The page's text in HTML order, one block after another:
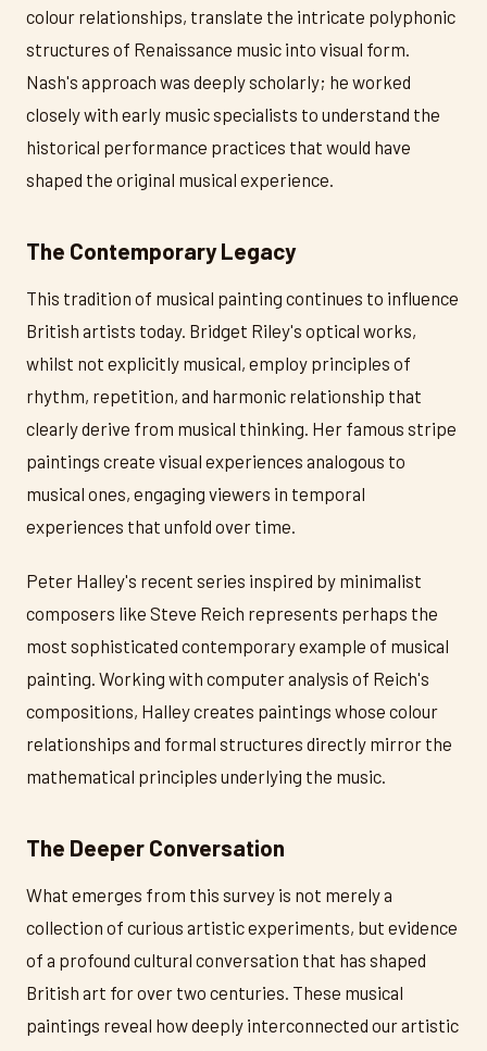
colour relationships, translate the intricate polyphonic
structures of Renaissance music into visual form.
Nash's approach was deeply scholarly; he worked
closely with early music specialists to understand the
historical performance practices that would have
shaped the original musical experience.
The Contemporary Legacy
This tradition of musical painting continues to influence
British artists today. Bridget Riley's optical works,
whilst not explicitly musical, employ principles of
rhythm, repetition, and harmonic relationship that
clearly derive from musical thinking. Her famous stripe
paintings create visual experiences analogous to
musical ones, engaging viewers in temporal
experiences that unfold over time.
Peter Halley's recent series inspired by minimalist
composers like Steve Reich represents perhaps the
most sophisticated contemporary example of musical
painting. Working with computer analysis of Reich's
compositions, Halley creates paintings whose colour
relationships and formal structures directly mirror the
mathematical principles underlying the music.
The Deeper Conversation
What emerges from this survey is not merely a
collection of curious artistic experiments, but evidence
of a profound cultural conversation that has shaped
British art for over two centuries. These musical
paintings reveal how deeply interconnected our artistic